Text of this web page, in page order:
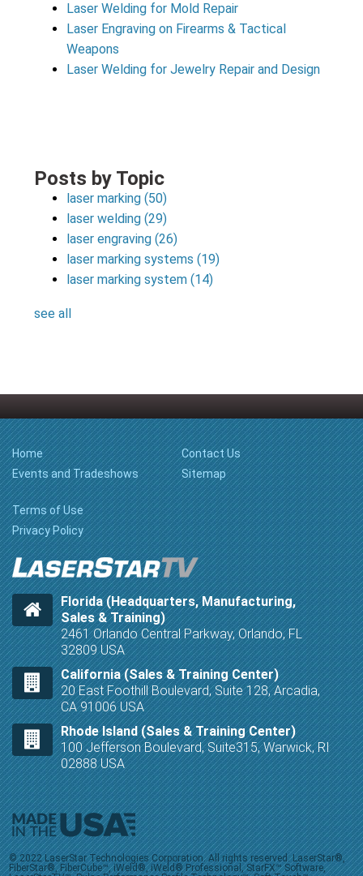
Laser Welding for Mold Repair
Laser Engraving on Firearms & Tactical
Weapons
Laser Welding for Jewelry Repair and Design
Posts by Topic
laser marking(50)
laser welding(29)
laser engraving(26)
laser marking systems(19)
laser marking system(14)
see all
Home
Events and Tradeshows
Contact Us
Sitemap
Terms of Use
Privacy Policy
Florida (Headquarters, Manufacturing,
Sales & Training)
2461 Orlando Central Parkway, Orlando, FL
32809 USA
California (Sales & Training Center)
20 East Foothill Boulevard, Suite 128, Arcadia,
CA 91006 USA
Rhode Island (Sales & Training Center)
100 Jefferson Boulevard, Suite315, Warwick, RI
02888 USA
© 2022 LaserStar Technologies Corporation. All rights reserved. LaserStar®,
FiberStar®, FiberCube™, iWeld®, iWeld® Professional, StarFX™ Software,